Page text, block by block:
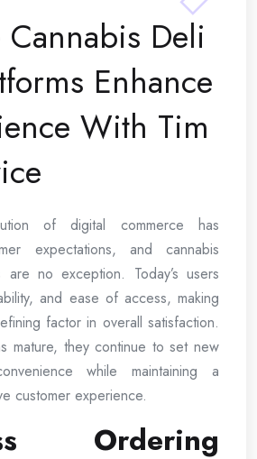
Cannabis Deli
Enhance
With Tim
of digital commerce has
expectations, and cannabis
are no exception. Today’s users
and ease of access, making
factor in overall satisfaction.
mature, they continue to set new
while maintaining a
customer experience.
Ordering